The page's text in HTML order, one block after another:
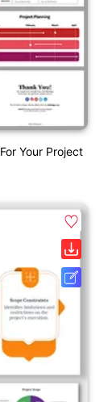
Your Project